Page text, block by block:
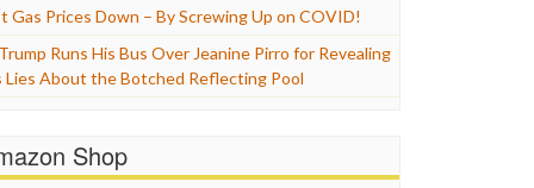
Gas Prices Down – By Screwing Up on COVID!
Trump Runs His Bus Over Jeanine Pirro for Revealing
Lies About the Botched Reflecting Pool
Shop